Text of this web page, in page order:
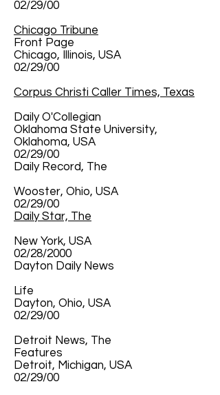
02/29/00
Chicago Tribune
Front Page
Chicago, Illinois, USA
02/29/00
Corpus Christi Caller Times, Texas
Daily O'Collegian
Oklahoma State University,
Oklahoma, USA
02/29/00
Daily Record, The
Wooster, Ohio, USA
02/29/00
Daily Star, The
New York, USA
02/28/2000
Dayton Daily News
Life
Dayton, Ohio, USA
02/29/00
Detroit News, The
Features
Detroit, Michigan, USA
02/29/00